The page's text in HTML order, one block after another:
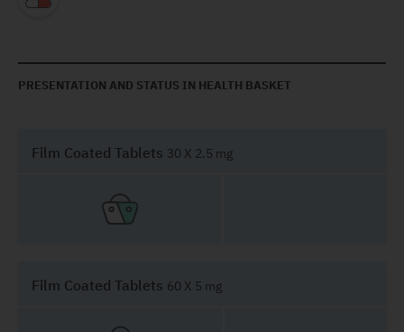
PRESENTATION AND STATUS IN HEALTH BASKET
Film Coated Tablets 30 X 2.5 mg
Film Coated Tablets 60 X 5 mg